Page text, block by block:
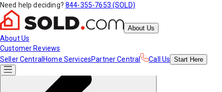
Need help deciding? 844-355-7653 (SOLD)
About Us
About Us
Customer Reviews
Seller Central Home ServicesPartner Central Call Us Start Here